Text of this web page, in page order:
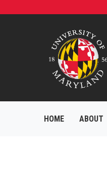
HOME ABOUT